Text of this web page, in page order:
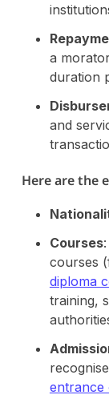
a
duration
and
Here are the
Courses
courses
diploma
training,
entrance